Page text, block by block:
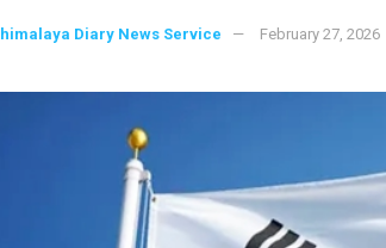
himalaya Diary News Service February 27, 2026